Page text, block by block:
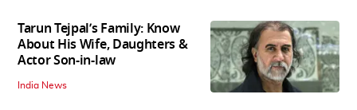
Tarun Tejpal’s Family: Know
About His Wife, Daughters &
Actor Son-in-law
India News